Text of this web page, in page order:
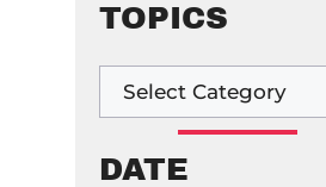
TOPICS
DATE